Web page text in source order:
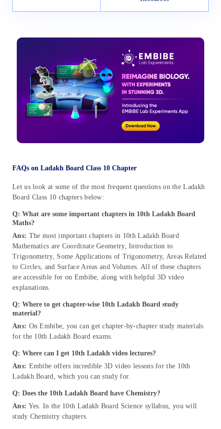
FAQs on Ladakh Board Class 10 Chapter
Let us look at some of the most frequent questions on the Ladakh
Board Class 10 chapters below:
Q: What are some important chapters in 10th Ladakh Board
Maths?
Ans: The most important chapters in 10th Ladakh Board
Mathematics are Coordinate Geometry, Introduction to
Trigonometry, Some Applications of Trigonometry, Areas Related
to Circles, and Surface Areas and Volumes. All of these chapters
are accessible for on Embibe, along with helpful 3D video
explanations.
Q: Where to get chapter-wise 10th Ladakh Board study
material?
Ans: On Embibe, you can get chapter-by-chapter study materials
for the 10th Ladakh Board exams.
Q: Where can I get 10th Ladakh video lectures?
Ans: Embibe offers incredible 3D video lessons for the 10th
Ladakh Board, which you can study for.
Q: Does the 10th Ladakh Board have Chemistry?
Ans: Yes. In the 10th Ladakh Board Science syllabus, you will
study Chemistry chapters.